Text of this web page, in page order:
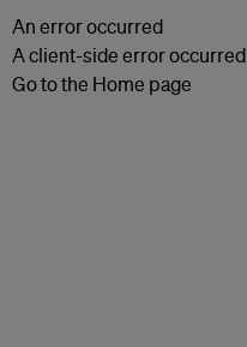
An error occurred
A client-side error occurred.
Go to the Home page